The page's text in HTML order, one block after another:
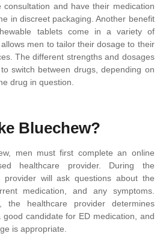
and have their medication
in discreet packaging. Another benefit
tablets come in a variety of
men to tailor their dosage to their
The different strengths and dosages
switch between drugs, depending on
drug in question.
Bluechew?
men must first complete an online
healthcare provider. During the
provider will ask questions about the
medication, and any symptoms.
the healthcare provider determines
candidate for ED medication, and
is appropriate.